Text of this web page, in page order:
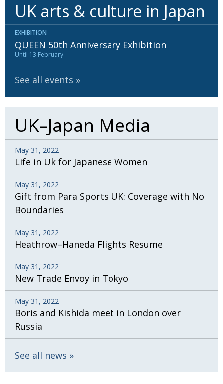
UK arts & culture in Japan
EXHIBITION
QUEEN 50th Anniversary Exhibition
Until 13 February
See all events
UK–Japan Media
May 31, 2022
Life in Uk for Japanese Women
May 31, 2022
Gift from Para Sports UK: Coverage with No
Boundaries
May 31, 2022
Heathrow–Haneda Flights Resume
May 31, 2022
New Trade Envoy in Tokyo
May 31, 2022
Boris and Kishida meet in London over
Russia
See all news